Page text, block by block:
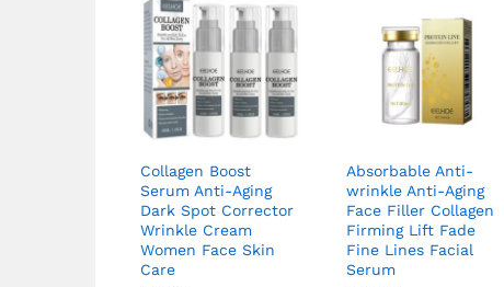
Collagen Boost
Serum Anti-Aging
Dark Spot Corrector
Wrinkle Cream
Women Face Skin
Care
Absorbable Anti-
wrinkle Anti-Aging
Face Filler Collagen
Firming Lift Fade
Fine Lines Facial
Serum